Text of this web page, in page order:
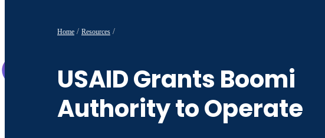
Home Resources
USAID Grants Boomi
Authority to Operate